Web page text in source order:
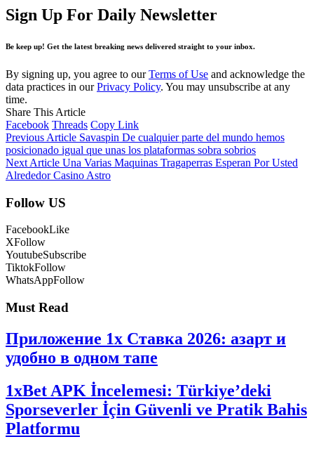
Sign Up For Daily Newsletter
Be keep up! Get the latest breaking news delivered straight to your inbox.
By signing up, you agree to ourTerms of Use and acknowledge the
data practices in ourPrivacy Policy. You may unsubscribe at any
time.
Share This Article
Facebook Threads Copy Link
Previous Article Savaspin De cualquier parte del mundo hemos
posicionado igual que unas los plataformas sobra sobrios
Next Article Una Varias Maquinas Tragaperras Esperan Por Usted
Alrededor Casino Astro
Follow US
FacebookLike
XFollow
YoutubeSubscribe
TiktokFollow
WhatsAppFollow
Must Read
Приложение 1x Ставка 2026: азарт и
удобно в одном тапе
1xBet APK İncelemesi: Türkiye’deki
Sporseverler İçin Güvenli ve Pratik Bahis
Platformu